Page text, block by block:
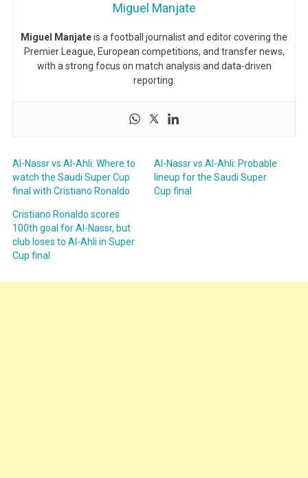
Miguel Manjate
Miguel Manjateis a football journalist and editor covering the
Premier League, European competitions, and transfer news,
with a strong focus on match analysis and data-driven
reporting.
Al-Nassr vs Al-Ahli: Where to
watch the Saudi Super Cup
final with Cristiano Ronaldo
Al-Nassr vs Al-Ahli: Probable
lineup for the Saudi Super
Cup final
Cristiano Ronaldo scores
100th goal for Al-Nassr, but
club loses to Al-Ahli in Super
Cup final